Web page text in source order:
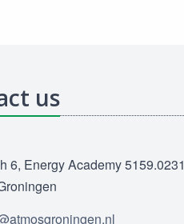
us
6, Energy Academy 5159.0231